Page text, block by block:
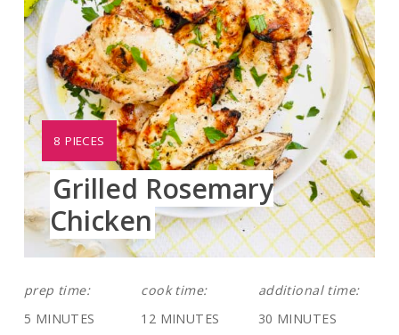
YIELD:
8 PIECES
Grilled Rosemary
Chicken
prep time:
5 MINUTES
cook time:
12 MINUTES
additional time:
30 MINUTES